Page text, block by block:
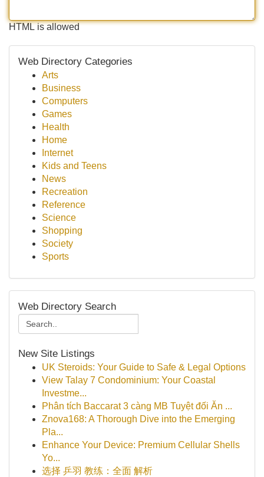
HTML is allowed
Web Directory Categories
Arts
Business
Computers
Games
Health
Home
Internet
Kids and Teens
News
Recreation
Reference
Science
Shopping
Society
Sports
Web Directory Search
New Site Listings
UK Steroids: Your Guide to Safe & Legal Options
View Talay 7 Condominium: Your Coastal
Investme...
Phân tích Baccarat 3 càng MB Tuyệt đối Ăn ...
Znova168: A Thorough Dive into the Emerging
Pla...
Enhance Your Device: Premium Cellular Shells
Yo...
选择 乒羽 教练：全面 解析